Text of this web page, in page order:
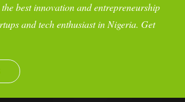
best innovation and entrepreneurship
and tech enthusiast in Nigeria. Get